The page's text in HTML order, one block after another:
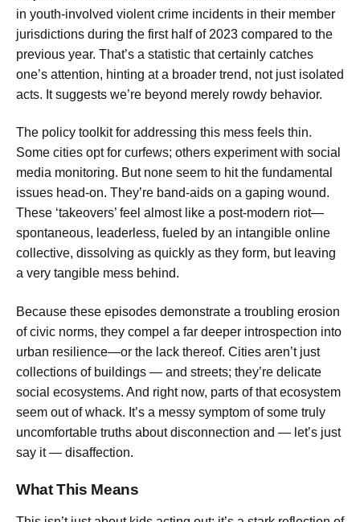
in youth-involved violent crime incidents in their member
jurisdictions during the first half of 2023 compared to the
previous year. That’s a statistic that certainly catches
one’s attention, hinting at a broader trend, not just isolated
acts. It suggests we’re beyond merely rowdy behavior.
The policy toolkit for addressing this mess feels thin.
Some cities opt for curfews; others experiment with social
media monitoring. But none seem to hit the fundamental
issues head-on. They’re band-aids on a gaping wound.
These ‘takeovers’ feel almost like a post-modern riot—
spontaneous, leaderless, fueled by an intangible online
collective, dissolving as quickly as they form, but leaving
a very tangible mess behind.
Because these episodes demonstrate a troubling erosion
of civic norms, they compel a far deeper introspection into
urban resilience—or the lack thereof. Cities aren’t just
collections of buildings — and streets; they’re delicate
social ecosystems. And right now, parts of that ecosystem
seem out of whack. It’s a messy symptom of some truly
uncomfortable truths about disconnection and — let’s just
say it — disaffection.
What This Means